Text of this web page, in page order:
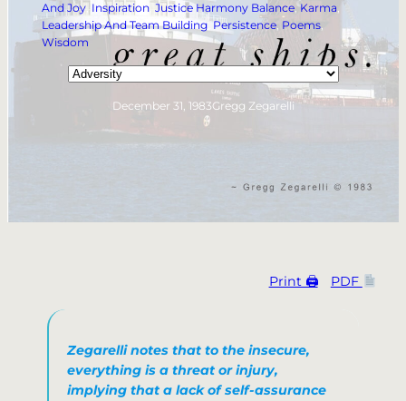
And Joy Inspiration , Justice Harmony Balance, Karma
Leadership And Team Building, Persistence, Poems
Wisdom
Categories
December 31, 1983Gregg Zegarelli
Print 🖨 PDF
Zegarelli notes that to the insecure,
everything is a threat or injury,
implying that a lack of self-assurance